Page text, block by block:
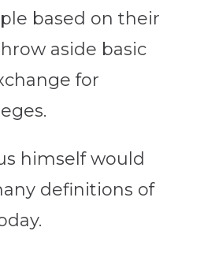
based on their
aside basic
for
himself would
definitions of